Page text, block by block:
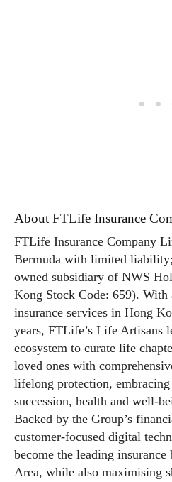
About FTLife Insurance
FTLife Insurance Company
Bermuda with limited
owned subsidiary of NWS
Kong Stock Code: 659).
insurance services in Hong
years, FTLife’s Life Artisans
ecosystem to curate life
loved ones with
lifelong protection,
succession, health and well-
Backed by the Group’s
customer-focused digital
become the leading
Area, while also maximising